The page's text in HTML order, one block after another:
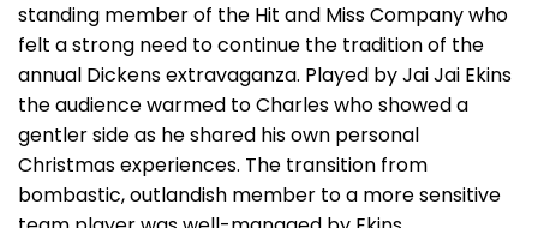
standing member of the Hit and Miss Company who
felt a strong need to continue the tradition of the
annual Dickens extravaganza. Played by Jai Jai Ekins
the audience warmed to Charles who showed a
gentler side as he shared his own personal
Christmas experiences. The transition from
bombastic, outlandish member to a more sensitive